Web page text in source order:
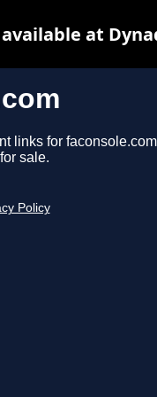
links for
sale.
Policy
at